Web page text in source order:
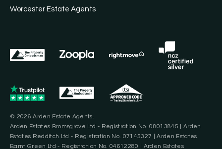
Worcester Estate Agents
© 2026 Arden Estate Agents.
Arden Estates Bromsgrove Ltd - Registration No. 08013845 | Arden
Estates Redditch Ltd - Registration No. 07145327 | Arden Estates
Barnt Green Ltd - Registration No. 04612280 | Arden Estates